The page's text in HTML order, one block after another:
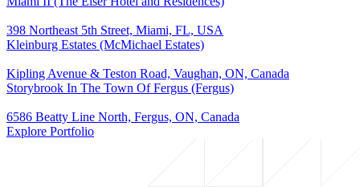
398 Northeast 5th Street, Miami, FL, USA
Kleinburg Estates (McMichael Estates)
Kipling Avenue & Teston Road, Vaughan, ON, Canada
Storybrook In The Town Of Fergus (Fergus)
6586 Beatty Line North, Fergus, ON, Canada
Explore Portfolio